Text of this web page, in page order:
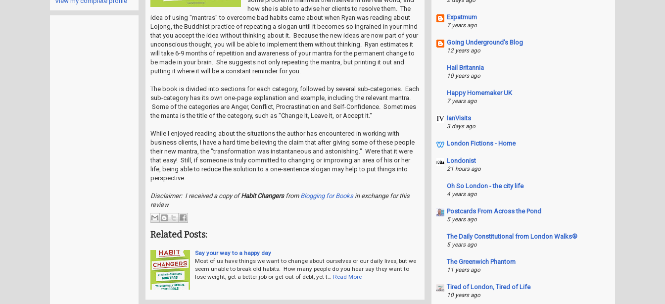
how she is able to advise her clients to resolve them. The
idea of using "mantras" to overcome bad habits came about when Ryan was reading about
Lojong, the Buddhist practice of repeating a slogan until it becomes so ingrained in your mind
that you accept the idea without thinking about it. Because the new ideas are now part of your
unconscious thought, you will be able to implement them without thinking. Ryan estimates it
will take 6-9 months of repetition and awareness of your mantra for the permanent change to
be made in your brain. She suggests not only repeating the mantra, but printing it out and
putting it where it will be a constant reminder for you.
The book is divided into sections for each category, followed by several sub-categories. Each
sub-category has its own one-page explanation and example, including the relevant mantra.
Some of the categories are Anger, Conflict, Procrastination and Self-Confidence. Sometimes
the manta is the title of the category, such as "Change It, Leave It, or Accept It."
While I enjoyed reading about the situations the author has encountered in working with
business clients, I have a hard time believing the claim that after giving some of these people
their new mantra, the "transformation was instantaneous and astonishing." Were that it were
that easy! Still, if someone is truly committed to changing or improving an area of his or her
life, being able to reduce the solution to a one-sentence slogan may help to put things into
perspective.
Disclaimer: I received a copy ofHabit Changers from Blogging for Booksin exchange for this
review
Related Posts:
Say your way to a happy day
Most of us have things we want to change about ourselves or our daily lives, but we
seem unable to break old habits. How many people do you hear say they want to
lose weight, get a better job or get out of debt, yet t…
Read More
Expatmum
7 years ago
Going Underground's Blog
12 years ago
Hail Britannia
10 years ago
Happy Homemaker UK
7 years ago
IanVisits
3 days ago
London Fictions - Home
Londonist
21 hours ago
Oh So London - the city life
4 years ago
Postcards From Across the Pond
5 years ago
The Daily Constitutional from London Walks®
5 years ago
The Greenwich Phantom
11 years ago
Tired of London, Tired of Life
10 years ago